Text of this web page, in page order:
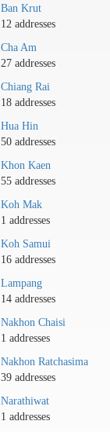
Ban Krut
12 addresses
Cha Am
27 addresses
Chiang Rai
18 addresses
Hua Hin
50 addresses
Khon Kaen
55 addresses
Koh Mak
1 addresses
Koh Samui
16 addresses
Lampang
14 addresses
Nakhon Chaisi
1 addresses
Nakhon Ratchasima
39 addresses
Narathiwat
1 addresses